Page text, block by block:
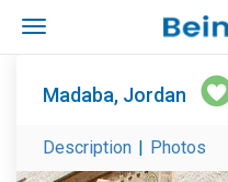
Madaba, Jordan
Description | Photos